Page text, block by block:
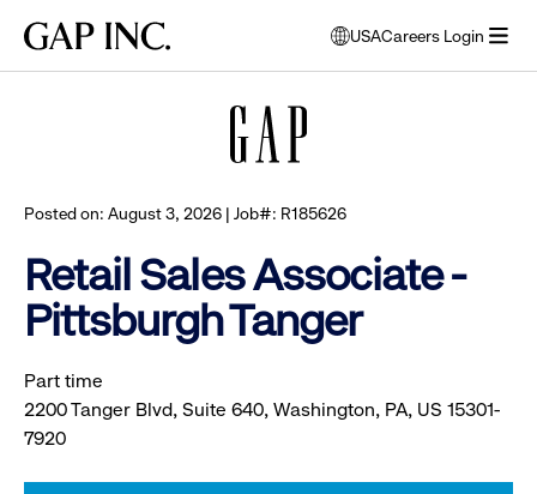
main
main
main
Gap
USA
opens
modal
Careers Login
Posted on: August 3, 2026 | Job#: R185626
Retail Sales Associate -
Pittsburgh Tanger
Part time
2200 Tanger Blvd, Suite 640, Washington, PA, US 15301-
7920